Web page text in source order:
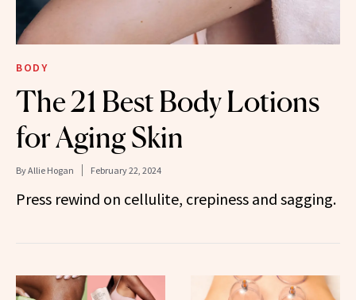
BODY
The 21 Best Body Lotions
for Aging Skin
ByAllie Hogan February 22, 2024
Press rewind on cellulite, crepiness and sagging.